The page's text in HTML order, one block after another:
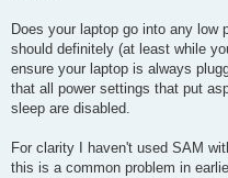
Does your laptop go into any low
should definitely (at least while
ensure your laptop is always
that all power settings that put
sleep are disabled.
For clarity I haven't used SAM
this is a common problem in